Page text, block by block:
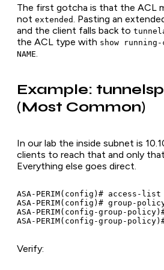
The first gotcha is that the ACL
not extended. Pasting an
and the client falls back to
the ACL type with show
NAME.
Example:
(Most Common)
In our lab the inside subnet is
clients to reach that and only
Everything else goes direct.
ASA-PERIM(config)# access-
ASA-PERIM(config)# group-policy
ASA-PERIM(config-group-
Verify: